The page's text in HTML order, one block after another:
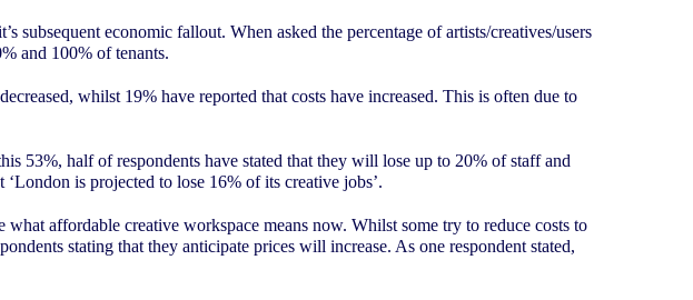
subsequent economic fallout. When asked the percentage of artists/creatives/users
and 100% of tenants.
whilst 19% have reported that costs have increased. This is often due to
53%, half of respondents have stated that they will lose up to 20% of staff and
is projected to lose 16% of its creative jobs’.
affordable creative workspace means now. Whilst some try to reduce costs to
stating that they anticipate prices will increase. As one respondent stated,